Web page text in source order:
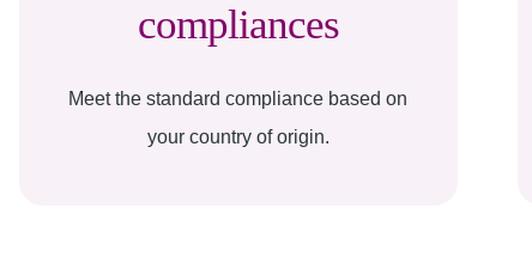
compliances
Meet the standard compliance based on
your country of origin.